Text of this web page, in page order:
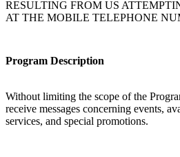
RESULTING FROM US
AT THE MOBILE TELEPHONE
Program Description
Without limiting the scope of the
receive messages concerning events,
services, and special promotions.